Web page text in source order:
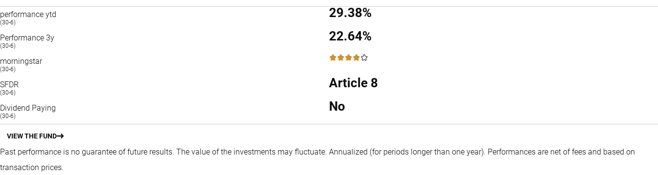
performance ytd
(30-6)
29.38%
Performance 3y
(30-6)
22.64%
morningstar
(30-6)
4 / 5
SFDR
(30-6)
Article 8
Dividend Paying
(30-6)
No
VIEW THE FUND
Past performance is no guarantee of future results. The value of the investments may fluctuate. Annualized (for periods longer than one year). Performances are net of fees and based on
transaction prices.